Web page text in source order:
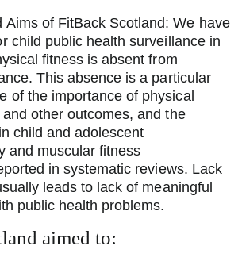
Aims of FitBack Scotland: We have
child public health surveillance in
fitness is absent from
This absence is a particular
of the importance of physical
other outcomes, and the
child and adolescent
and muscular fitness
in systematic reviews. Lack
leads to lack of meaningful
public health problems.
aimed to: